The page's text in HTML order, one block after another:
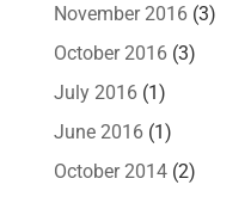
November 2016(3)
October 2016(3)
July 2016(1)
June 2016(1)
October 2014(2)